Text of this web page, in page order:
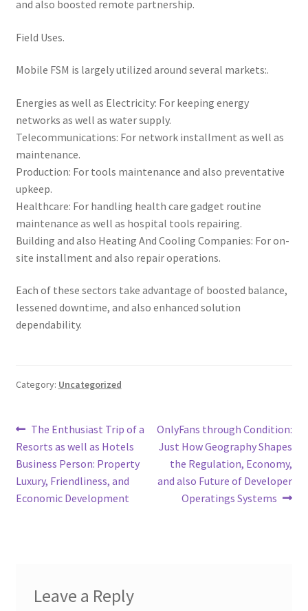
and also boosted remote partnership.
Field Uses.
Mobile FSM is largely utilized around several markets:.
Energies as well as Electricity: For keeping energy
networks as well as water supply.
Telecommunications: For network installment as well as
maintenance.
Production: For tools maintenance and also preventative
upkeep.
Healthcare: For handling health care gadget routine
maintenance as well as hospital tools repairing.
Building and also Heating And Cooling Companies: For on-
site installment and also repair operations.
Each of these sectors take advantage of boosted balance,
lessened downtime, and also enhanced solution
dependability.
Category: Uncategorized
Post
navigation
Previous
post:
The Enthusiast Trip of a
Resorts as well as Hotels
Business Person: Property
Luxury, Friendliness, and
Economic Development
Next
post:
OnlyFans through Condition:
Just How Geography Shapes
the Regulation, Economy,
and also Future of Developer
Operatings Systems
Leave a Reply